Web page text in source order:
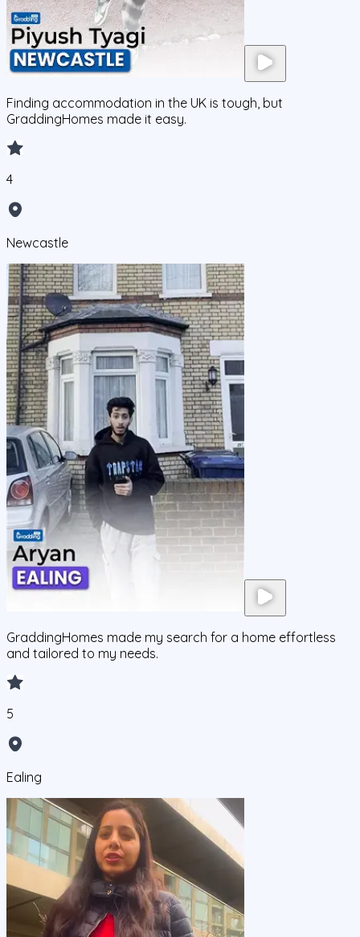
Finding accommodation in the UK is tough, but
GraddingHomes made it easy.
4
Newcastle
GraddingHomes made my search for a home effortless
and tailored to my needs.
5
Ealing